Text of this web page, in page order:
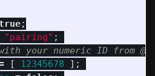
;
"pairing" ;
with your numeric ID from
[ 12345678
];